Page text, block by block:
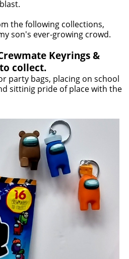
the following collections,
son's ever-growing crowd.
Keyrings &
collect.
party bags, placing on school
sittinig pride of place with the